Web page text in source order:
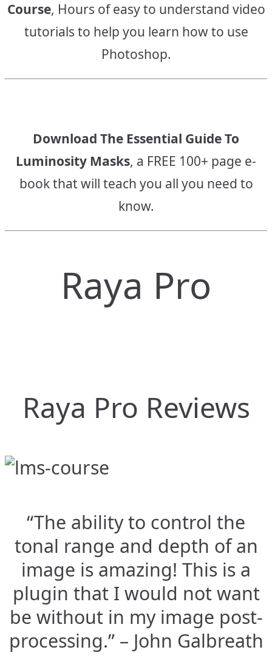
Course, Hours of easy to understand video
tutorials to help you learn how to use
Photoshop.
Download The Essential Guide To
Luminosity Masks, a FREE 100+ page e-
book that will teach you all you need to
know.
Raya Pro
Raya Pro Reviews
“The ability to control the
tonal range and depth of an
image is amazing! This is a
plugin that I would not want
be without in my image post-
processing.” – John Galbreath